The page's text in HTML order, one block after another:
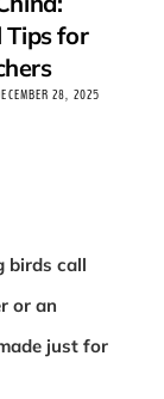
Tips for
28, 2025
birds call
or an
just for